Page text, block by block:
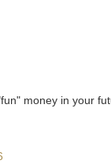
money in your